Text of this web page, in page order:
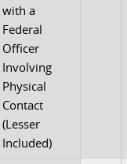
with a
Federal
Officer
Involving
Physical
Contact
(Lesser
Included)